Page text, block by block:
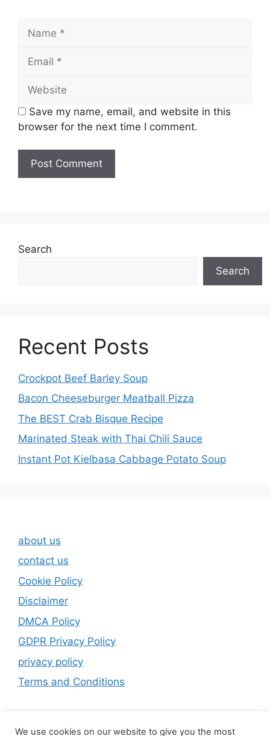
Save my name, email, and website in this
browser for the next time I comment.
Search
Search
Recent Posts
Crockpot Beef Barley Soup
Bacon Cheeseburger Meatball Pizza
The BEST Crab Bisque Recipe
Marinated Steak with Thai Chili Sauce
Instant Pot Kielbasa Cabbage Potato Soup
about us
contact us
Cookie Policy
Disclaimer
DMCA Policy
GDPR Privacy Policy
privacy policy
Terms and Conditions
We use cookies on our website to give you the most